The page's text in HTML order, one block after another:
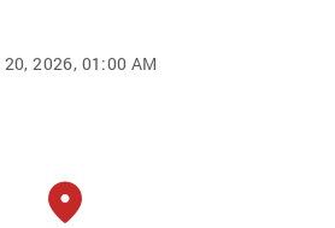
2026, 01:00 AM